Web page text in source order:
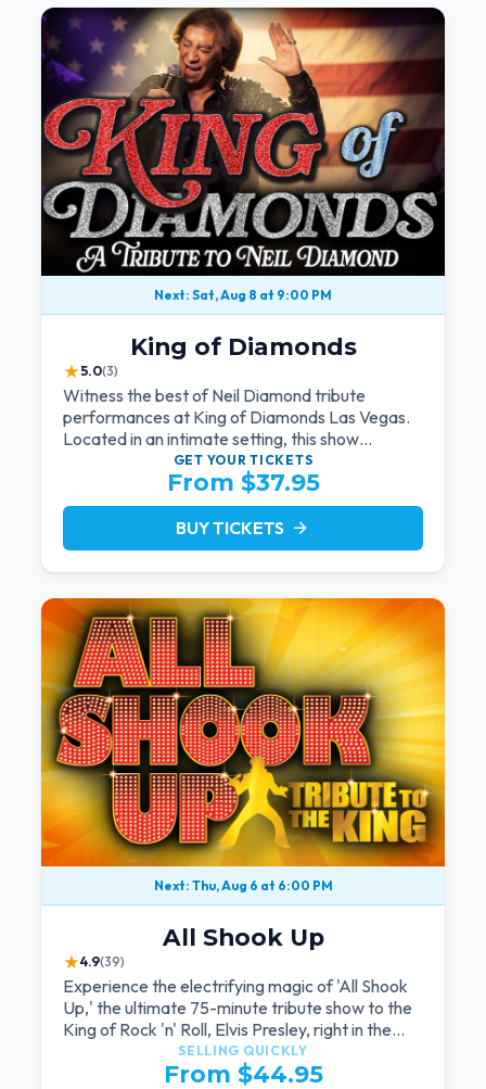
Next: Sat, Aug 8 at 9:00 PM
King of Diamonds
★5.0(3)
Witness the best of Neil Diamond tribute
performances at King of Diamonds Las Vegas.
Located in an intimate setting, this show
provides a distinct and close-to-the-action
experience with the charm of Neil Diamond.
Supported by a high-energy live band.
GET YOURTICKETS
From $37.95
BUY TICKETS arrow_forward
Next: Thu, Aug 6 at 6:00 PM
All Shook Up
★4.9(39)
Experience the electrifying magic of 'All Shook
Up,' the ultimate 75-minute tribute show to the
King of Rock 'n' Roll, Elvis Presley, right in the
heart of Las Vegas.Now Celebrating our
remarkable 11-year residency!
SELLING QUICKLY
From $44.95